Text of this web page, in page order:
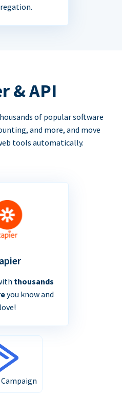
& API
of popular software
and more, and move
tools automatically.
thousands
you know and
love!